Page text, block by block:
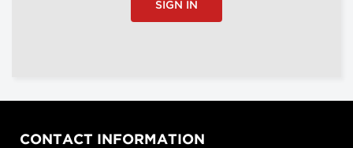
SIGN IN
CONTACT INFORMATION